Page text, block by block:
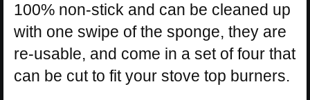
100% non-stick and can be cleaned up
with one swipe of the sponge, they are
re-usable, and come in a set of four that
can be cut to fit your stove top burners.